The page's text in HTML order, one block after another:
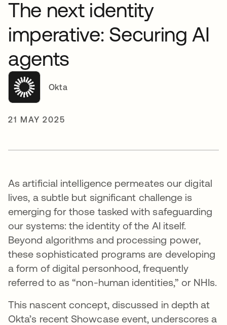
The next identity
imperative: Securing AI
agents
Okta
21 MAY 2025
As artificial intelligence permeates our digital
lives, a subtle but significant challenge is
emerging for those tasked with safeguarding
our systems: the identity of the AI itself.
Beyond algorithms and processing power,
these sophisticated programs are developing
a form of digital personhood, frequently
referred to as “non-human identities,” or NHIs.
This nascent concept, discussed in depth at
Okta’s recent Showcase event, underscores a